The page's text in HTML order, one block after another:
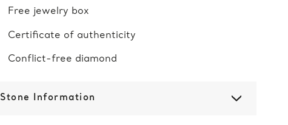
Free jewelry box
Certificate of authenticity
Conflict-free diamond
Stone Information